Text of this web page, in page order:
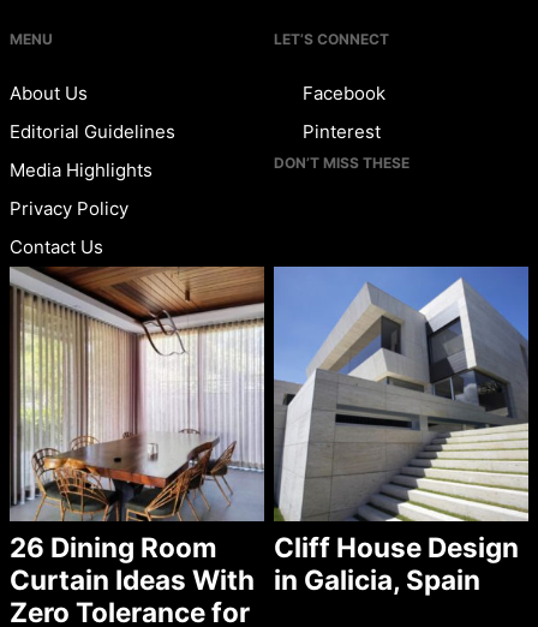
MENU
About Us
Editorial Guidelines
Media Highlights
Privacy Policy
Contact Us
LET’S CONNECT
Facebook
Pinterest
DON’T MISS THESE
26 Dining Room
Curtain Ideas With
Zero Tolerance for
Cliff House Design
in Galicia, Spain